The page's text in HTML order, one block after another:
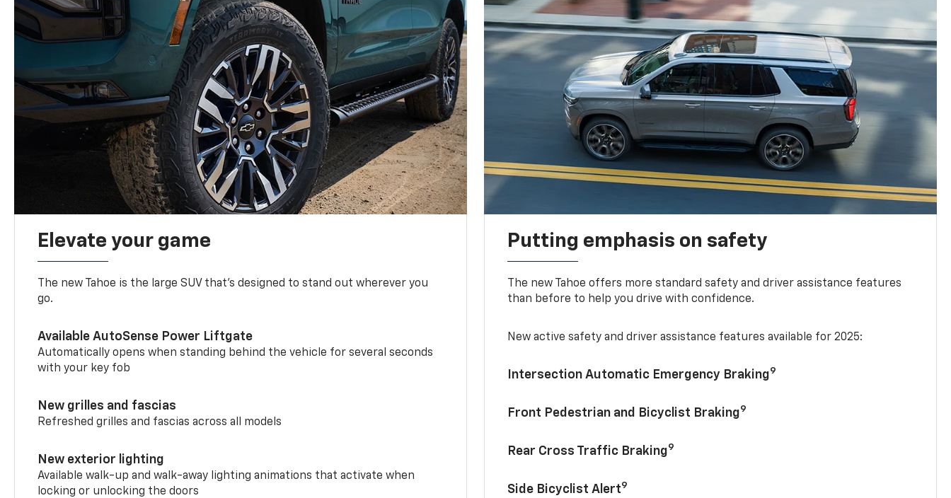
Elevate your game
The new Tahoe is the large SUV that’s designed to stand out wherever you
go.
Available AutoSense Power Liftgate
Automatically opens when standing behind the vehicle for several seconds
with your key fob
New grilles and fascias
Refreshed grilles and fascias across all models
New exterior lighting
Available walk-up and walk-away lighting animations that activate when
locking or unlocking the doors
Putting emphasis on safety
The new Tahoe offers more standard safety and driver assistance features
than before to help you drive with confidence.
New active safety and driver assistance features available for 2025:
Intersection Automatic Emergency Braking9
Front Pedestrian and Bicyclist Braking9
Rear Cross Traffic Braking9
Side Bicyclist Alert9